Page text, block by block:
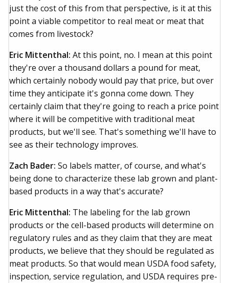
just the cost of this from that perspective, is it at this
point a viable competitor to real meat or meat that
comes from livestock?
Eric Mittenthal: At this point, no. I mean at this point
they're over a thousand dollars a pound for meat,
which certainly nobody would pay that price, but over
time they anticipate it's gonna come down. They
certainly claim that they're going to reach a price point
where it will be competitive with traditional meat
products, but we'll see. That's something we'll have to
see as their technology improves.
Zach Bader: So labels matter, of course, and what's
being done to characterize these lab grown and plant-
based products in a way that's accurate?
Eric Mittenthal: The labeling for the lab grown
products or the cell-based products will determine on
regulatory rules and as they claim that they are meat
products, we believe that they should be regulated as
meat products. So that would mean USDA food safety,
inspection, service regulation, and USDA requires pre-